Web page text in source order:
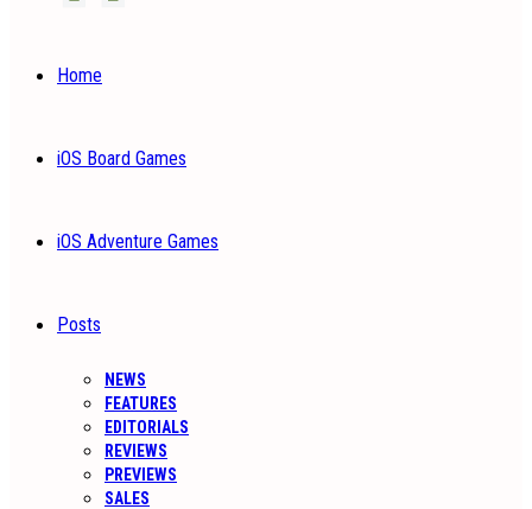
Home
iOS Board Games
iOS Adventure Games
Posts
NEWS
FEATURES
EDITORIALS
REVIEWS
PREVIEWS
SALES